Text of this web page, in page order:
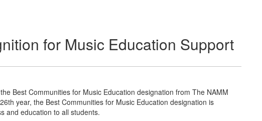
for Music Education Support
Best Communities for Music Education designation from The NAMM
year, the Best Communities for Music Education designation is
and education to all students.